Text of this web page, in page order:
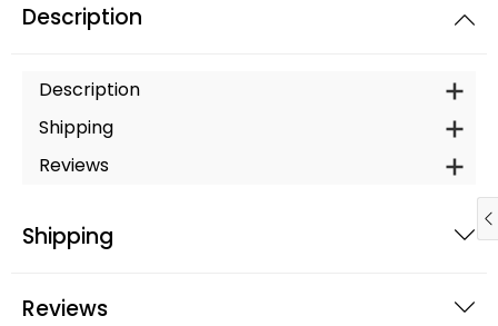
Description
Description
Shipping
Reviews
Shipping
Reviews